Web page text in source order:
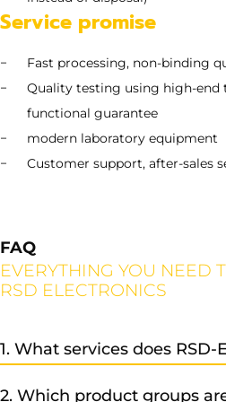
Service promise
Fast processing, non-binding
Quality testing using high-end
functional guarantee
modern laboratory equipment
Customer support, after-sales
FAQ
EVERYTHING YOU NEED
RSD ELECTRONICS
1. What services does
2. Which product groups